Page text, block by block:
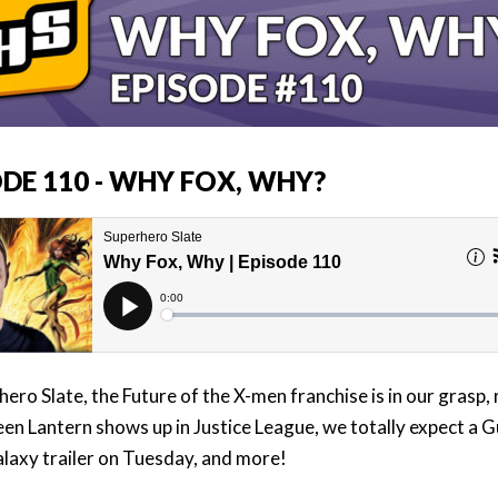
110 - WHY FOX, WHY?
Slate, the Future of the X-men franchise is in our grasp,
Lantern shows up in Justice League, we totally expect a
trailer on Tuesday, and more!